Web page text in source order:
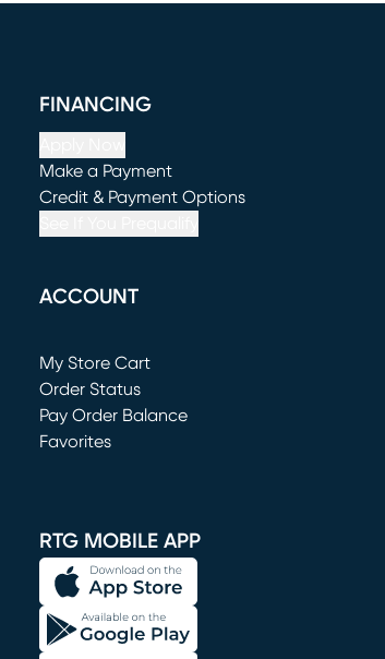
FINANCING
Make a Payment
(opens in new window)
Credit & Payment Options
ACCOUNT
My Store Cart
(opens in new window)
Order Status
Pay Order Balance
Favorites
RTG MOBILE APP